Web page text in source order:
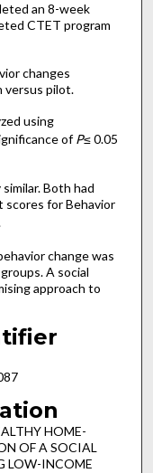
an 8-week
CTET program
changes
versus pilot.
using
ofP≤ 0.05
Both had
scores for Behavior
change was
A social
approach to
HOME-
OF A SOCIAL
LOW-INCOME